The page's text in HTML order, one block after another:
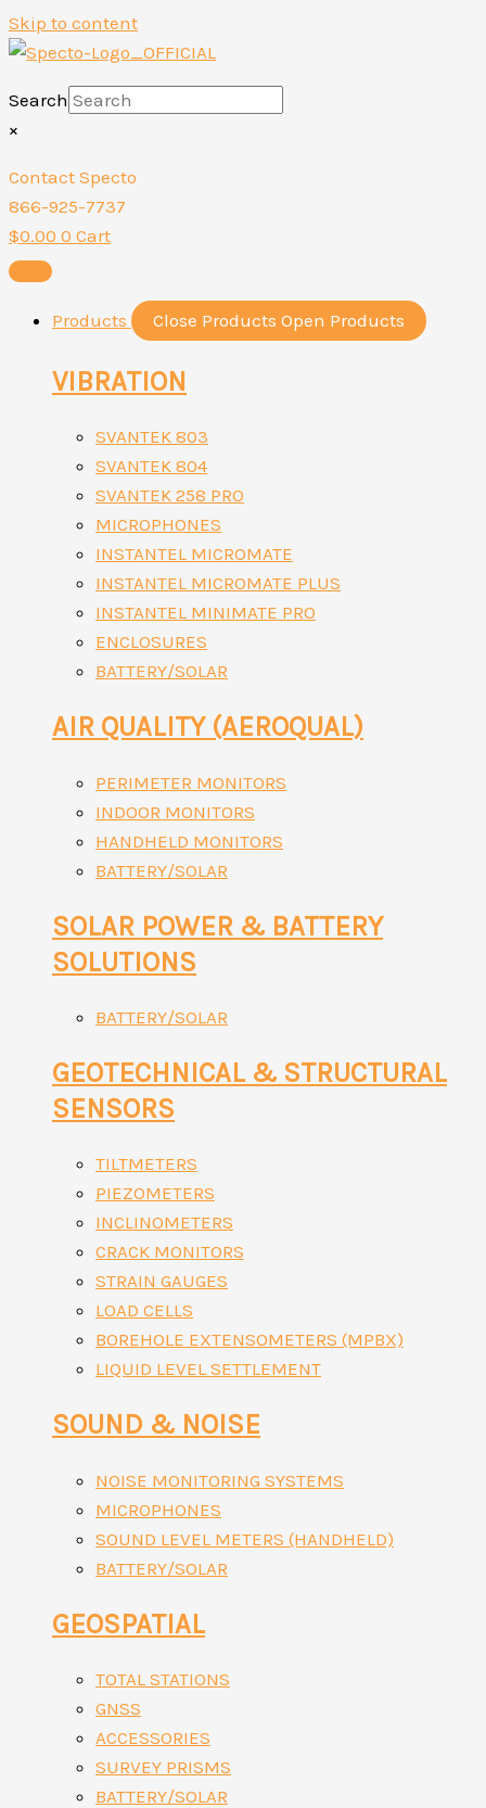
Skip to content
Search
×
Contact Specto
866-925-7737
$0.00 0 Cart
Products Close Products Open Products
VIBRATION
SVANTEK 803
SVANTEK 804
SVANTEK 258 PRO
MICROPHONES
INSTANTEL MICROMATE
INSTANTEL MICROMATE PLUS
INSTANTEL MINIMATE PRO
ENCLOSURES
BATTERY/SOLAR
AIR QUALITY (AEROQUAL)
PERIMETER MONITORS
INDOOR MONITORS
HANDHELD MONITORS
BATTERY/SOLAR
SOLAR POWER & BATTERY
SOLUTIONS
BATTERY/SOLAR
GEOTECHNICAL & STRUCTURAL
SENSORS
TILTMETERS
PIEZOMETERS
INCLINOMETERS
CRACK MONITORS
STRAIN GAUGES
LOAD CELLS
BOREHOLE EXTENSOMETERS (MPBX)
LIQUID LEVEL SETTLEMENT
SOUND & NOISE
NOISE MONITORING SYSTEMS
MICROPHONES
SOUND LEVEL METERS (HANDHELD)
BATTERY/SOLAR
GEOSPATIAL
TOTAL STATIONS
GNSS
ACCESSORIES
SURVEY PRISMS
BATTERY/SOLAR